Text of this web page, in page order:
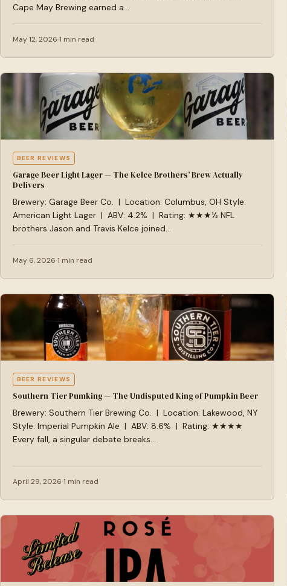
Cape May Brewing earned a…
May 12, 2026 1 min read
BEER REVIEWS
Garage Beer Light Lager — The Kelce Brothers’ Brew Actually
Delivers
Brewery: Garage Beer Co. | Location: Columbus, OH Style:
American Light Lager | ABV: 4.2% | Rating: ★★★½ NFL
brothers Jason and Travis Kelce joined…
May 6, 2026 1 min read
BEER REVIEWS
Southern Tier Pumking — The Undisputed King of Pumpkin Beer
Brewery: Southern Tier Brewing Co. | Location: Lakewood, NY
Style: Imperial Pumpkin Ale | ABV: 8.6% | Rating: ★★★★
Every fall, a singular debate breaks…
April 29, 2026 1 min read